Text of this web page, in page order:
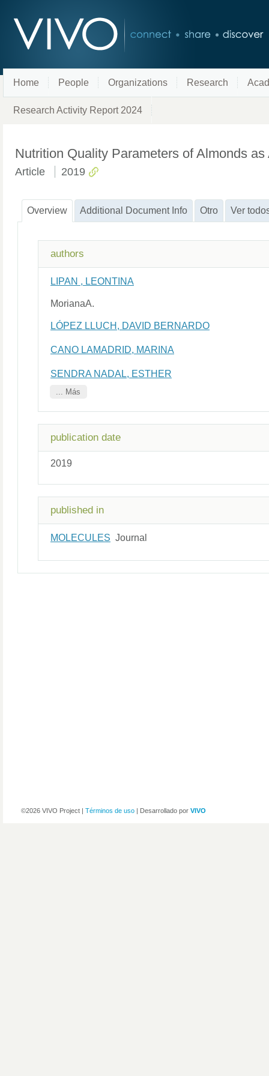
Home People Organizations Research
Research Activity Report 2024
Nutrition Quality Parameters of Almonds
Article 2019
Overview Additional Document Info Otro Ver
authors
LIPAN , LEONTINA
MorianaA.
LÓPEZ LLUCH, DAVID BERNARDO
CANO LAMADRID, MARINA
SENDRA NADAL, ESTHER
... Más
publication date
2019
published in
MOLECULES Journal
©2026 VIVO Project | Términos de uso | Desarrollado por VIVO